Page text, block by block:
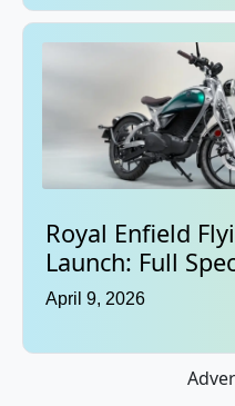
Royal Enfield
Launch: Full
April 9, 2026